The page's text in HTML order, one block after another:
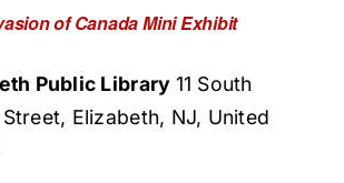
of Canada Mini Exhibit
Public Library 11 South
Elizabeth, NJ, United